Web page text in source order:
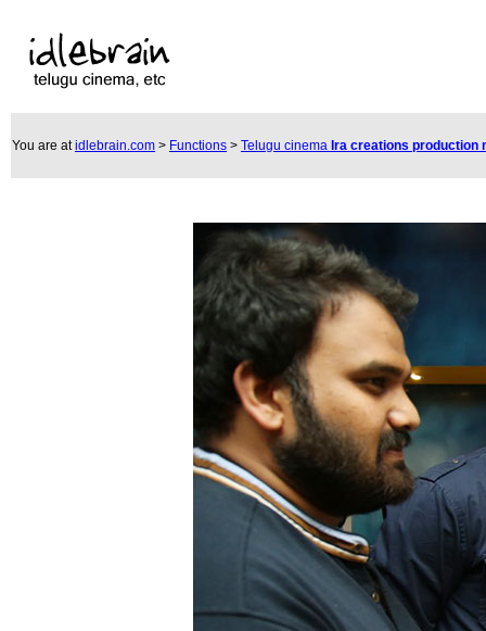
You are atidlebrain.com > Functions > Telugu cinema Ira creations production